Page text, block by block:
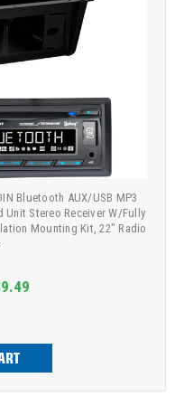
Bluetooth AUX/USB MP3
Unit Stereo Receiver W/Fully
Mounting Kit, 22" Radio